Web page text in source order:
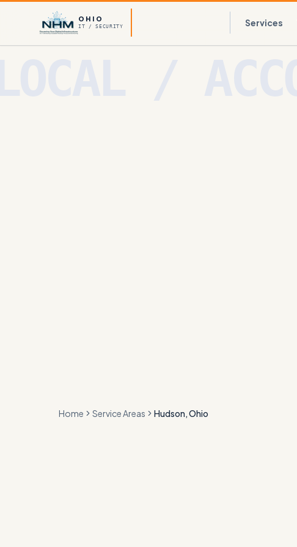
OHIO
IT / SECURITY Services
Home Service Areas Hudson, Ohio